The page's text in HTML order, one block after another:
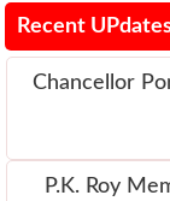
Recent
Chancellor
P.K. Roy